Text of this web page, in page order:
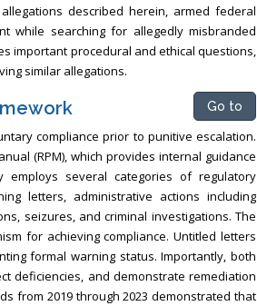
described herein, armed federal
while searching for allegedly misbranded
important procedural and ethical questions,
similar allegations.
Go to
compliance prior to punitive escalation.
(RPM), which provides internal guidance
employs several categories of regulatory
letters, administrative actions including
seizures, and criminal investigations. The
for achieving compliance. Untitled letters
formal warning status. Importantly, both
deficiencies, and demonstrate remediation
from 2019 through 2023 demonstrated that